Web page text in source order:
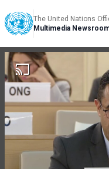
The United Nations
Multimedia